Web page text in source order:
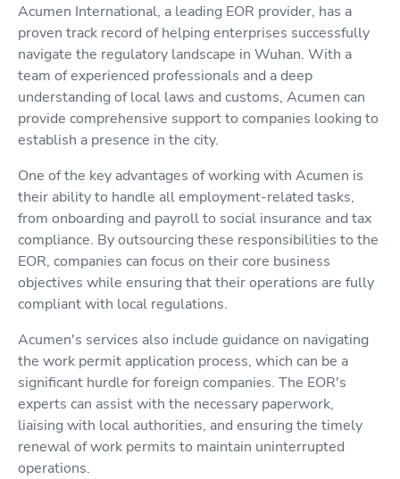
Acumen International, a leading EOR provider, has a
proven track record of helping enterprises successfully
navigate the regulatory landscape in Wuhan. With a
team of experienced professionals and a deep
understanding of local laws and customs, Acumen can
provide comprehensive support to companies looking to
establish a presence in the city.
One of the key advantages of working with Acumen is
their ability to handle all employment-related tasks,
from onboarding and payroll to social insurance and tax
compliance. By outsourcing these responsibilities to the
EOR, companies can focus on their core business
objectives while ensuring that their operations are fully
compliant with local regulations.
Acumen's services also include guidance on navigating
the work permit application process, which can be a
significant hurdle for foreign companies. The EOR's
experts can assist with the necessary paperwork,
liaising with local authorities, and ensuring the timely
renewal of work permits to maintain uninterrupted
operations.